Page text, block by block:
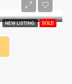
NEW LISTING SOLD